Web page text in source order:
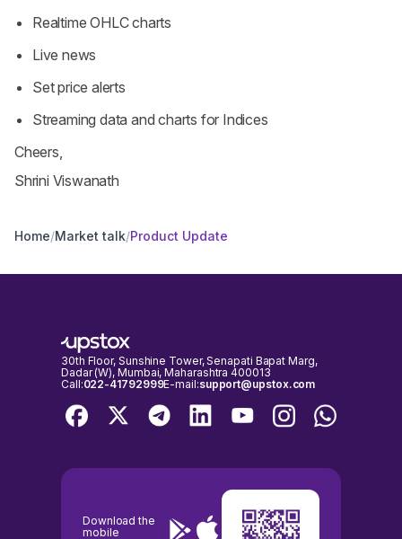
Realtime OHLC charts
Live news
Set price alerts
Streaming data and charts for Indices
Cheers,
Shrini Viswanath
Home/Market talk/Product Update
30th Floor, Sunshine Tower, Senapati Bapat Marg,
Dadar (W), Mumbai, Maharashtra 400013
Call:022-41792999E-mail:support@upstox.com
Download the
mobile